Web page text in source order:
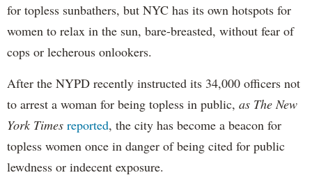
for topless sunbathers, but NYC has its own hotspots for
women to relax in the sun, bare-breasted, without fear of
cops or lecherous onlookers.
After the NYPD recently instructed its 34,000 officers not
to arrest a woman for being topless in public, as The New
York Times reported, the city has become a beacon for
topless women once in danger of being cited for public
lewdness or indecent exposure.